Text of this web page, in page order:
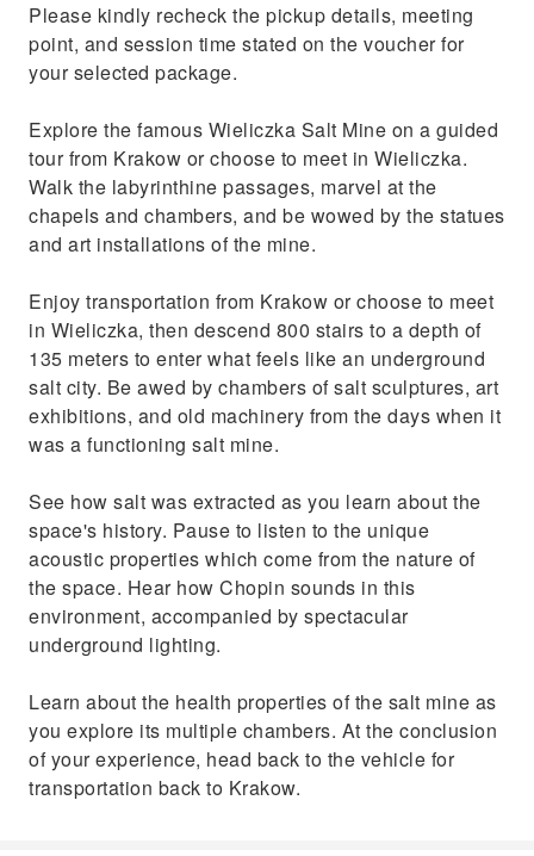
admire a light installation
View the historic and contemporary art
installations which fill the space
Please kindly recheck the pickup details, meeting
point, and session time stated on the voucher for
your selected package.
Explore the famous Wieliczka Salt Mine on a guided
tour from Krakow or choose to meet in Wieliczka.
Walk the labyrinthine passages, marvel at the
chapels and chambers, and be wowed by the statues
and art installations of the mine.
Enjoy transportation from Krakow or choose to meet
in Wieliczka, then descend 800 stairs to a depth of
135 meters to enter what feels like an underground
salt city. Be awed by chambers of salt sculptures, art
exhibitions, and old machinery from the days when it
was a functioning salt mine.
See how salt was extracted as you learn about the
space's history. Pause to listen to the unique
acoustic properties which come from the nature of
the space. Hear how Chopin sounds in this
environment, accompanied by spectacular
underground lighting.
Learn about the health properties of the salt mine as
you explore its multiple chambers. At the conclusion
of your experience, head back to the vehicle for
transportation back to Krakow.